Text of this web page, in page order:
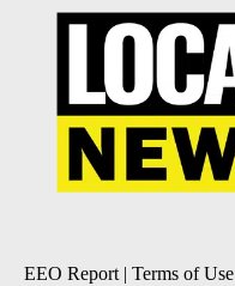
EEO Report| Terms of Use